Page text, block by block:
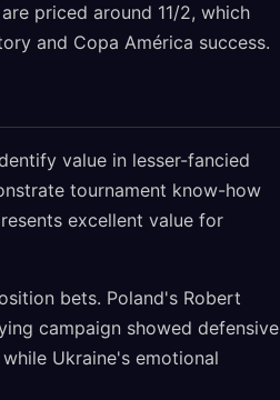
priced around 11/2, which
and Copa América success.
value in lesser-fancied
tournament know-how
excellent value for
bets. Poland's Robert
campaign showed defensive
Ukraine's emotional